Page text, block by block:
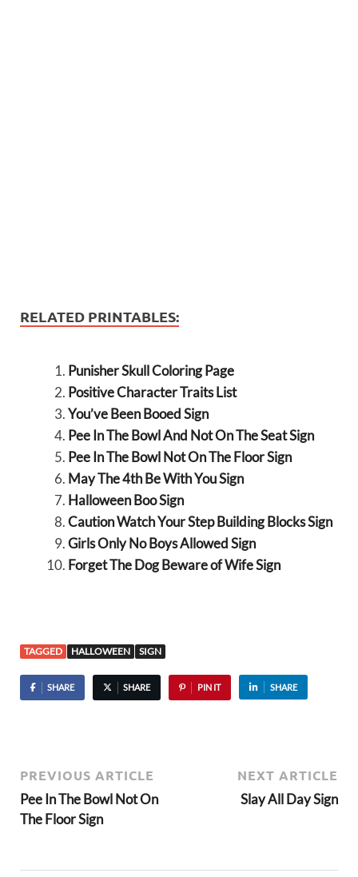
RELATED PRINTABLES:
Punisher Skull Coloring Page
Positive Character Traits List
You’ve Been Booed Sign
Pee In The Bowl And Not On The Seat Sign
Pee In The Bowl Not On The Floor Sign
May The 4th Be With You Sign
Halloween Boo Sign
Caution Watch Your Step Building Blocks Sign
Girls Only No Boys Allowed Sign
Forget The Dog Beware of Wife Sign
TAGGED HALLOWEEN SIGN
SHARE SHARE PIN IT SHARE
PREVIOUS ARTICLE
Pee In The Bowl Not On
The Floor Sign
NEXT ARTICLE
Slay All Day Sign